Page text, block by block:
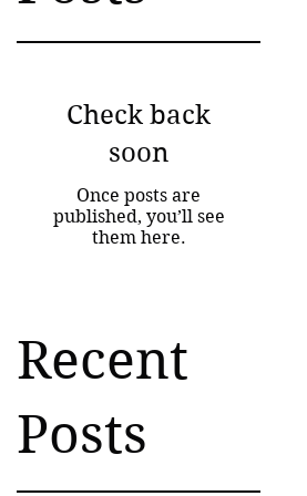
Check back
soon
Once posts are
published, you’ll see
them here.
Recent
Posts